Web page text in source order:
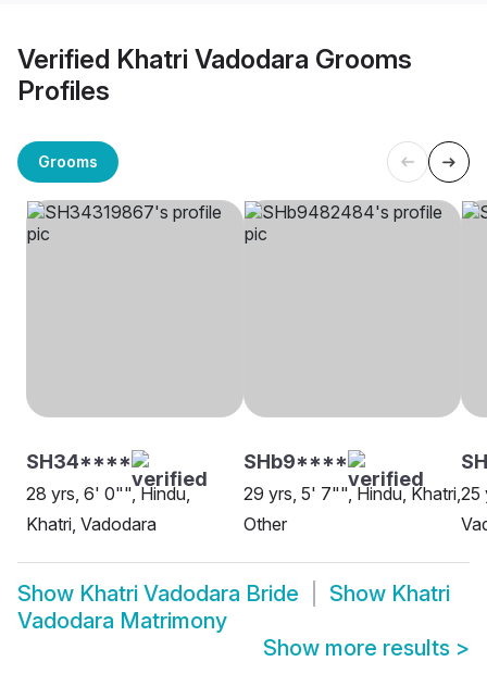
Verified Khatri Vadodara Grooms
Profiles
Grooms
SH34****
28 yrs, 6' 0"", Hindu,
Khatri, Vadodara
SHb9****
29 yrs, 5' 7"", Hindu, Khatri,
Other
25
Show Khatri Vadodara Bride Show Khatri
Vadodara Matrimony
Show more results >